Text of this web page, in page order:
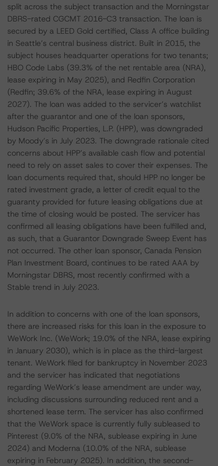
split across the subject transaction and the Morningstar
DBRS-rated CGCMT 2016-C3 transaction. The loan is
secured by a LEED Gold certified, Class A office building
in Seattle’s central business district. Built in 2015, the
subject houses headquarter operations for two tenants;
HBO Code Labs (39.3% of the net rentable area (NRA),
lease expiring in May 2025), and Redfin Corporation
(Redfin; 39.6% of the NRA, lease expiring in August
2027). The loan was added to the servicer’s watchlist
after the guarantor and one of the loan sponsors,
Hudson Pacific Properties, L.P. (HPP), was downgraded
by Moody’s in July 2023. The downgrade rationale cited
concerns about HPP’s available cash flow and potential
need to rely on asset sales to cover their expenses. The
loan documents required that, should HPP no longer be
rated investment grade, a letter of credit equal to the
guaranty provided for future leasing obligations due at
the time of closing would be posted. The servicer has
confirmed all leasing obligations have been fulfilled and,
as such, that a Guarantor Downgrade Sweep Event has
not occurred. The other loan sponsor, Canada Pension
Plan Investment Board, continues to be rated AAA by
Morningstar DBRS, most recently confirmed with a
Stable trend in July 2023.
In addition to concerns with one of the loan sponsors,
there are increased risks for this loan in the exposure to
WeWork Inc. (WeWork; 19.0% of the NRA, lease expiring
in January 2030), which is in place as the third-largest
tenant. WeWork filed for bankruptcy in November 2023
and the servicer has indicated that negotiations
regarding WeWork’s lease amendment are under way,
including discussions surrounding reduced rent and a
shortened lease term. The servicer has also confirmed
that the WeWork space is currently fully subleased to
Pinterest (9.0% of the NRA, sublease expiring in June
2024) and Moderna (10.0% of the NRA, sublease
expiring in February 2025). In addition, the second-